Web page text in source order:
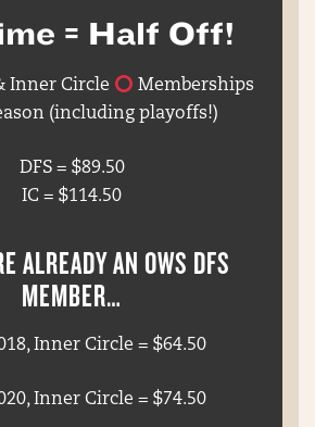
= Half Off!
Inner Circle
Memberships
(including playoffs!)
DFS = $89.50
IC = $114.50
ALREADY AN OWS DFS
MEMBER…
Inner Circle = $64.50
Inner Circle = $74.50